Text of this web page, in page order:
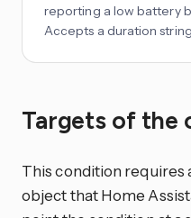
reporting a low battery
Accepts a duration
Targets of the
This condition requires
object that Home